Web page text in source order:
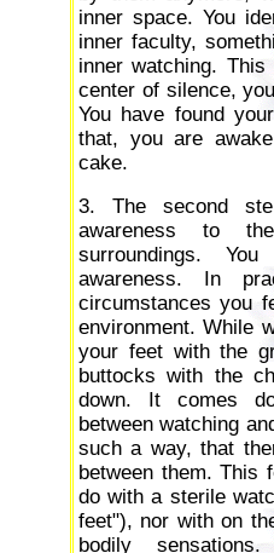
inner space. You
inner faculty,
inner watching.
center of silence,
You have found
that, you are
cake.
3. The second
awareness to
surroundings.
awareness. In
circumstances you
environment. While
your feet with the
buttocks with the
down. It comes
between watching
such a way, that
between them. This
do with a sterile
feet"), nor with on
bodily